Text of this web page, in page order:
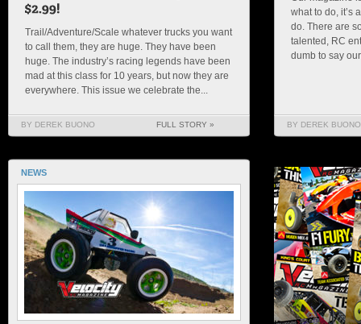
Trail/Adventure/Scale whatever trucks you want
to call them, they are huge. They have been
huge. The industry’s racing legends have been
mad at this class for 10 years, but now they are
everywhere. This issue we celebrate the...
BY DEREK BUONO FULL STORY »
what to do, it’s
do. There are
talented, RC
dumb to say
BY DEREK BUONO
NEWS